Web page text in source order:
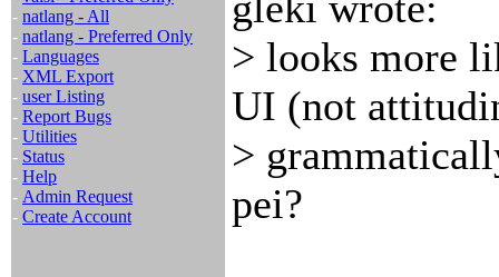
- natlang - All
- natlang - Preferred Only
- Languages
- XML Export
- user Listing
- Report Bugs
- Utilities
- Status
- Help
- Admin Request
- Create Account
> looks more
UI (not
>
pei?